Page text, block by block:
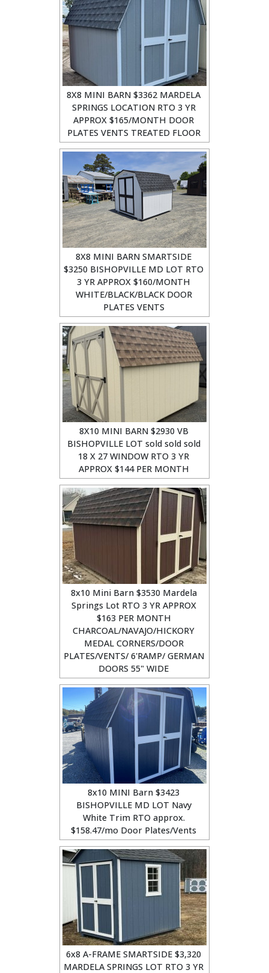
8X8 MINI BARN $3362 MARDELA
SPRINGS LOCATION RTO 3 YR
APPROX $165/MONTH DOOR
PLATES VENTS TREATED FLOOR
8X8 MINI BARN SMARTSIDE
$3250 BISHOPVILLE MD LOT RTO
3 YR APPROX $160/MONTH
WHITE/BLACK/BLACK DOOR
PLATES VENTS
8X10 MINI BARN $2930 VB
BISHOPVILLE LOT sold sold sold
18 X 27 WINDOW RTO 3 YR
APPROX $144 PER MONTH
8x10 Mini Barn $3530 Mardela
Springs Lot RTO 3 YR APPROX
$163 PER MONTH
CHARCOAL/NAVAJO/HICKORY
MEDAL CORNERS/DOOR
PLATES/VENTS/ 6'RAMP/ GERMAN
DOORS 55" WIDE
8x10 MINI Barn $3423
BISHOPVILLE MD LOT Navy
White Trim RTO approx.
$158.47/mo Door Plates/Vents
6x8 A-FRAME SMARTSIDE $3,320
MARDELA SPRINGS LOT RTO 3 YR